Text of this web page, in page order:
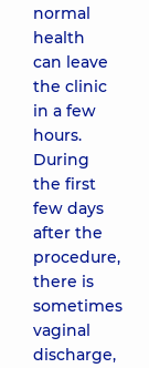
normal
health
can leave
the clinic
in a few
hours.
During
the first
few days
after the
procedure,
there is
sometimes
vaginal
discharge,